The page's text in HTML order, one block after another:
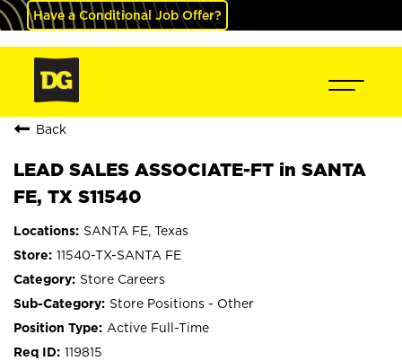
Have a Conditional Job Offer?
Back
LEAD SALES ASSOCIATE-FT in SANTA
FE, TX S11540
SANTA FE, Texas
11540-TX-SANTA FE
Store Careers
Store Positions - Other
Active Full-Time
119815